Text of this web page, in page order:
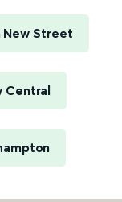
New Street
Central